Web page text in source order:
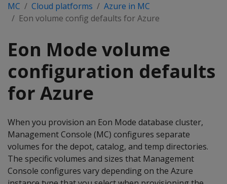
MC Cloud platforms
Azure in MC
Eon volume config defaults for Azure
Eon Mode volume
configuration defaults
for Azure
When you provision an Eon Mode database cluster,
Management Console (MC) configures separate
volumes for the depot, catalog, and temp directories.
The specific volumes and sizes that Management
Console configures vary depending on the Azure